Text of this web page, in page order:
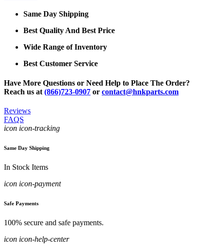
Same Day Shipping
Best Quality And Best Price
Wide Range of Inventory
Best Customer Service
Have More Questions or Need Help to Place The Order?
Reach us at (866)723-0907 or contact@hnkparts.com
Reviews
FAQS
icon icon-tracking
Same Day Shipping
In Stock Items
icon icon-payment
Safe Payments
100% secure and safe payments.
icon icon-help-center